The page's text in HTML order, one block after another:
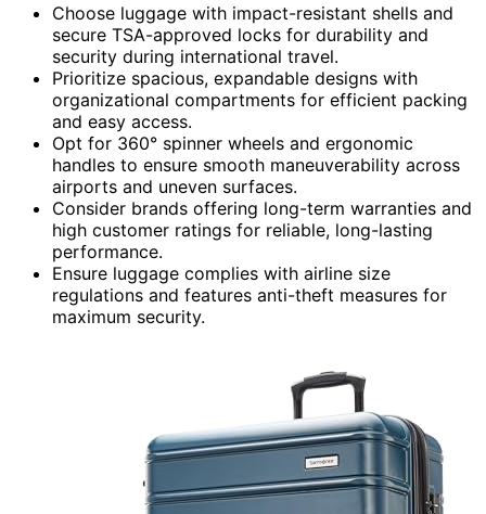
Choose luggage with impact-resistant shells and
secure TSA-approved locks for durability and
security during international travel.
Prioritize spacious, expandable designs with
organizational compartments for efficient packing
and easy access.
Opt for 360° spinner wheels and ergonomic
handles to ensure smooth maneuverability across
airports and uneven surfaces.
Consider brands offering long-term warranties and
high customer ratings for reliable, long-lasting
performance.
Ensure luggage complies with airline size
regulations and features anti-theft measures for
maximum security.